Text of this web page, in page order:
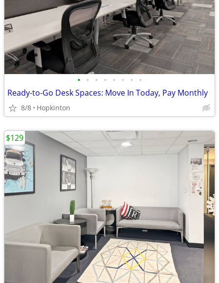
• • • • • • • •
Ready-to-Go Desk Spaces: Move In Today, Pay Monthly
8/8 Hopkinton
$129